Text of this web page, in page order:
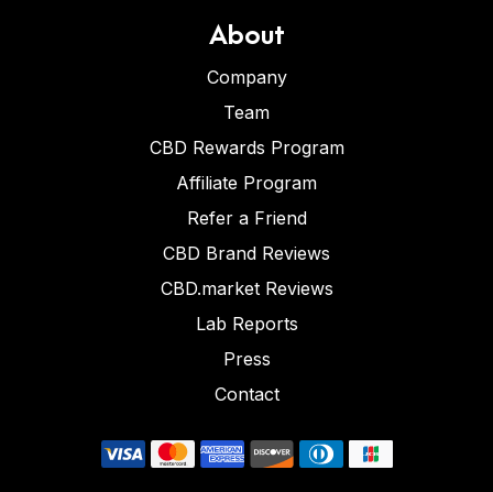
About
Company
Team
CBD Rewards Program
Affiliate Program
Refer a Friend
CBD Brand Reviews
CBD.market Reviews
Lab Reports
Press
Contact